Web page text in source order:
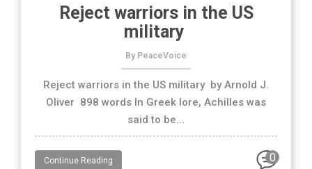
Reject warriors in the US
military
By PeaceVoice
Reject warriors in the US military by Arnold J.
Oliver 898 words In Greek lore, Achilles was
said to be...
Continue Reading 0